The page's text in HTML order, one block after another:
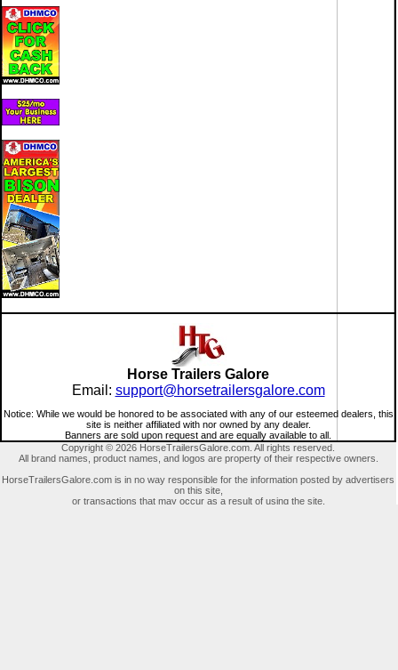
Horse Trailers Galore
Email: support@horsetrailersgalore.com
Notice: While we would be honored to be associated with any of our esteemed dealers, this
site is neither affiliated with nor owned by any dealer.
Banners are sold upon request and are equally available to all.
Copyright © 2026 HorseTrailersGalore.com. All rights reserved.
All brand names, product names, and logos are property of their respective owners.
HorseTrailersGalore.com is in no way responsible for the information posted by advertisers
on this site,
or transactions that may occur as a result of using the site.